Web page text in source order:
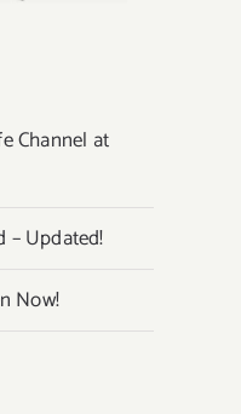
Channel at
– Updated!
Now!